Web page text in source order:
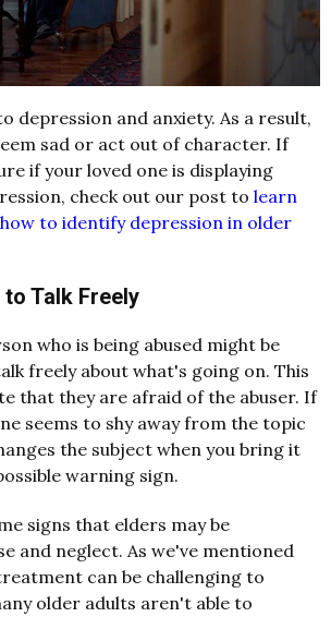
depression and anxiety. As a result,
sad or act out of character. If
if your loved one is displaying
check out our post to learn
to identify depression in older
Talk Freely
who is being abused might be
freely about what's going on. This
that they are afraid of the abuser. If
seems to shy away from the topic
the subject when you bring it
warning sign.
signs that elders may be
and neglect. As we've mentioned
can be challenging to
older adults aren't able to